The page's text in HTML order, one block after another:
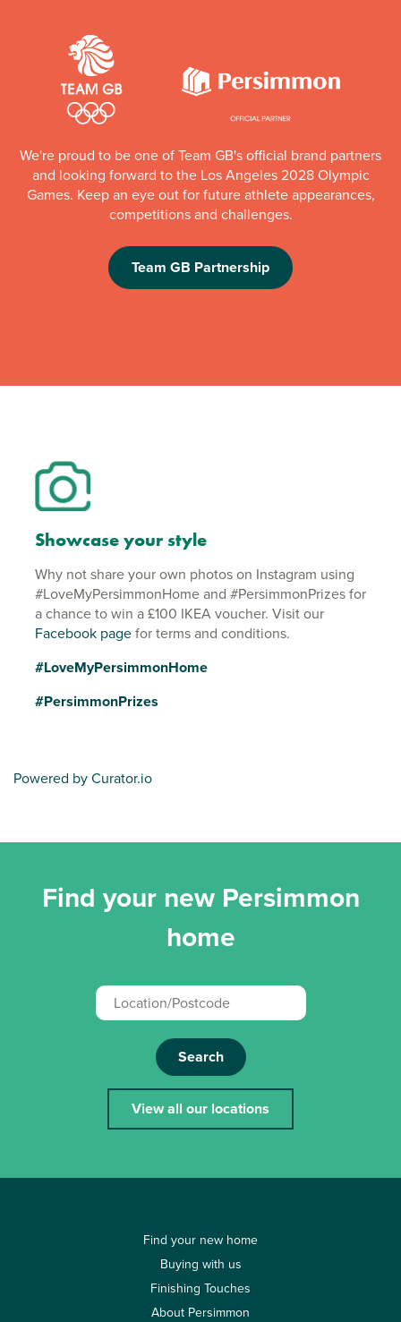
We're proud to be one of Team GB's official brand partners
and looking forward to the Los Angeles 2028 Olympic
Games. Keep an eye out for future athlete appearances,
competitions and challenges.
Team GB Partnership
Showcase your style
Why not share your own photos on Instagram using
#LoveMyPersimmonHome and #PersimmonPrizes for
a chance to win a £100 IKEA voucher. Visit our
Facebook pagefor terms and conditions.
#LoveMyPersimmonHome
#PersimmonPrizes
Powered by Curator.io
Find your new Persimmon
home
Search
View all our locations
Find your new home
Buying with us
Finishing Touches
About Persimmon